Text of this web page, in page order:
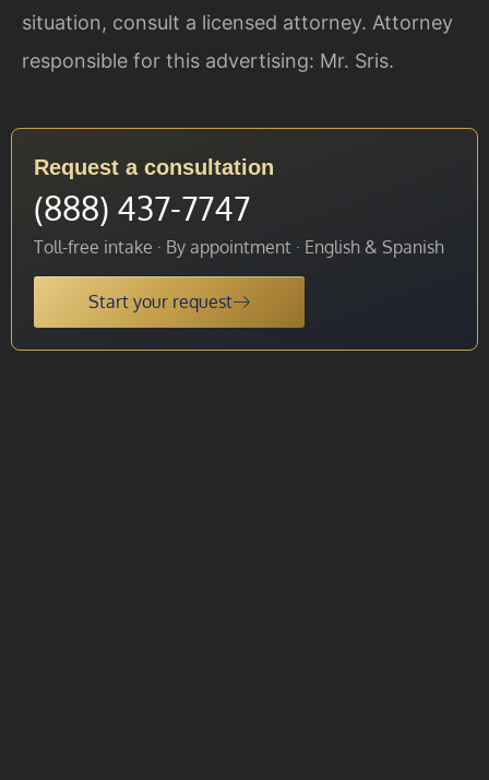
situation, consult a licensed attorney. Attorney
responsible for this advertising: Mr. Sris.
Request a consultation
(888) 437-7747
Toll-free intake · By appointment · English & Spanish
Start your request